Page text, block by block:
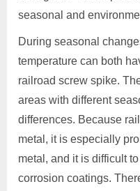
seasonal and
During seasonal
temperature can both
railroad screw spike.
areas with different
differences. Because
metal, it is especially
metal, and it is difficult
corrosion coatings.